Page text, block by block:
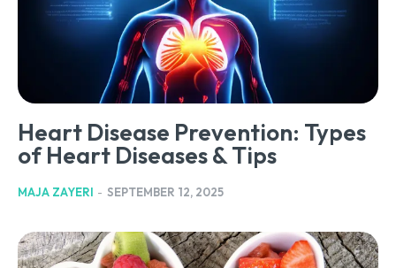
Heart Disease Prevention: Types
of Heart Diseases & Tips
MAJA ZAYERI - SEPTEMBER 12, 2025